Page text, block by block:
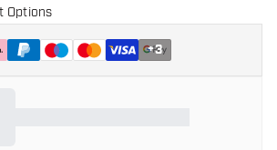
Options
+3